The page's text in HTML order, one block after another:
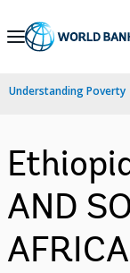
Skip
Navigation
Understanding Poverty
AND